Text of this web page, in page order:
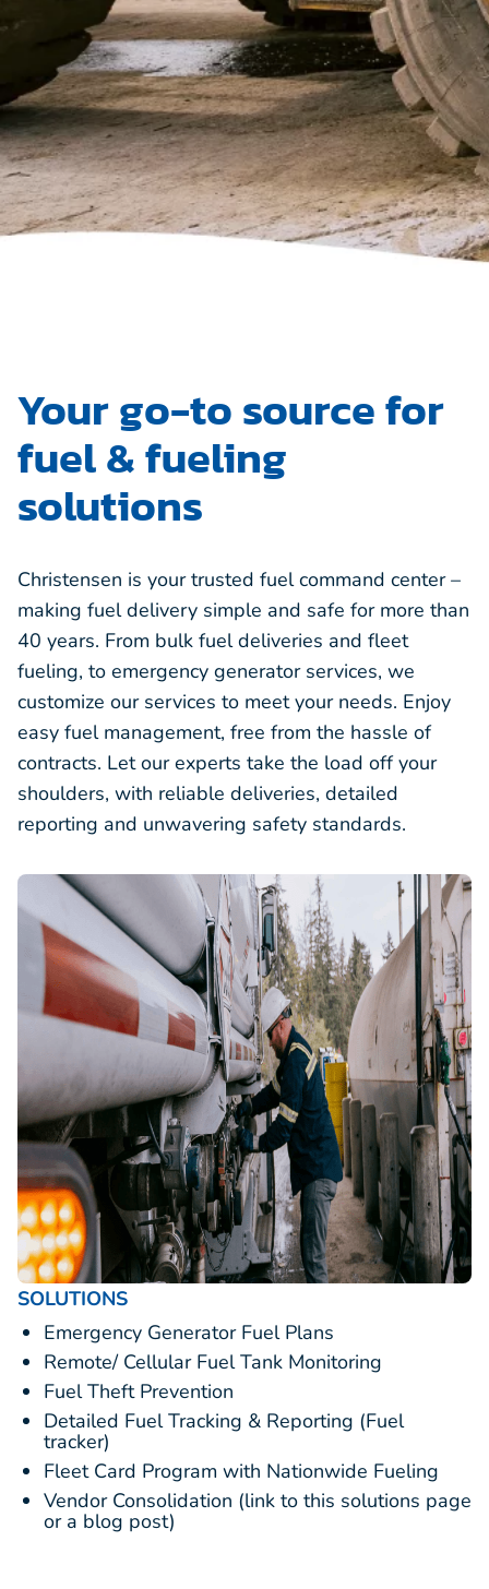
Your go-to source for
fuel & fueling
solutions
Christensen is your trusted fuel command center –
making fuel delivery simple and safe for more than
40 years. From bulk fuel deliveries and fleet
fueling, to emergency generator services, we
customize our services to meet your needs. Enjoy
easy fuel management, free from the hassle of
contracts. Let our experts take the load off your
shoulders, with reliable deliveries, detailed
reporting and unwavering safety standards.
SOLUTIONS
Emergency Generator Fuel Plans
Remote/ Cellular Fuel Tank Monitoring
Fuel Theft Prevention
Detailed Fuel Tracking & Reporting (Fuel
tracker)
Fleet Card Program with Nationwide Fueling
Vendor Consolidation (link to this solutions page
or a blog post)